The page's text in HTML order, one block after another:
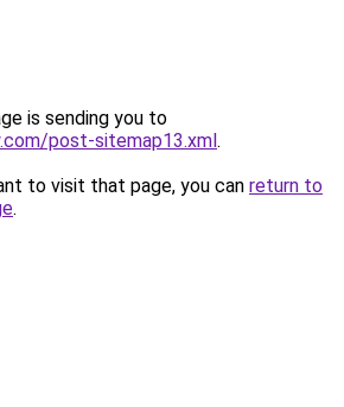
is sending you to
post-sitemap13.xml.
to visit that page, you can return to
.